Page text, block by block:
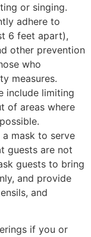
or singing.
adhere to
6 feet apart),
other prevention
who
measures.
include limiting
of areas where
mask to serve
guests are not
guests to bring
and provide
and
if you or